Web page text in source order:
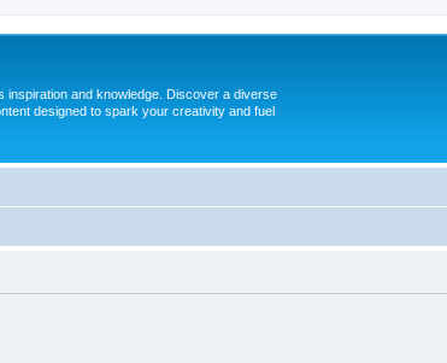
inspiration and knowledge. Discover a diverse
designed to spark your creativity and fuel